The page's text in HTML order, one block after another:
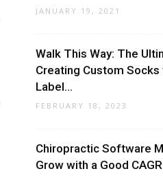
JANUARY 19, 2021
Walk This Way: The
Creating Custom Socks
Label...
FEBRUARY 18, 2023
Chiropractic Software
Grow with a Good